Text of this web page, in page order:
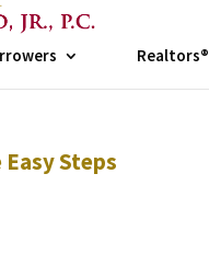
Realtors®
Steps